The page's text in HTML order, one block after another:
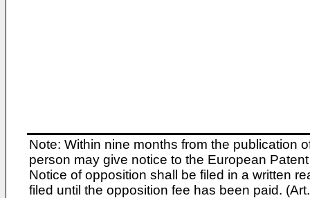
Note: Within nine months from the publication
person may give notice to the European
Notice of opposition shall be filed in a written
filed until the opposition fee has been paid.